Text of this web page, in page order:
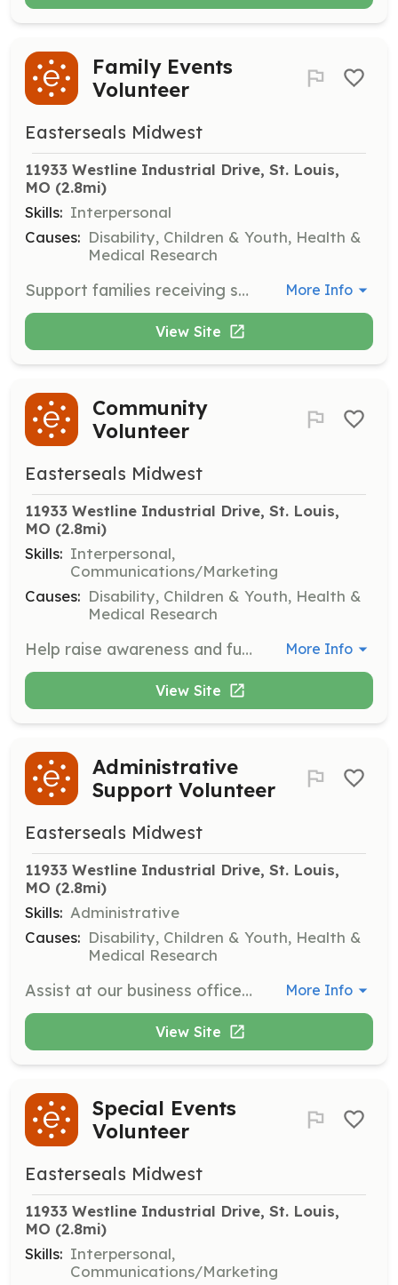
Family Events
Volunteer
Easterseals Midwest
11933 Westline Industrial Drive, St. Louis,
MO (2.8mi)
Skills: Interpersonal
Causes: Disability, Children & Youth, Health &
Medical Research
Support families receiving services by helping to organize and facilitate local attractions and group events that are sensory-friendly and safe for all participants. More Info
View Site
Community
Volunteer
Easterseals Midwest
11933 Westline Industrial Drive, St. Louis,
MO (2.8mi)
Skills: Interpersonal,
Communications/Marketing
Causes: Disability, Children & Youth, Health &
Medical Research
Help raise awareness and funds for Easterseals' mission through various roles such as coordinating third-party fundraisers, grassroots advocacy, and participating in community events. More Info
View Site
Administrative
Support Volunteer
Easterseals Midwest
11933 Westline Industrial Drive, St. Louis,
MO (2.8mi)
Skills: Administrative
Causes: Disability, Children & Youth, Health &
Medical Research
Assist at our business offices with tasks such as mailings, filing, and scanning. Opportunities can be tailored for individuals, small groups, or larger groups based on the needs of Easterseals and the interests of volunteers. More Info
View Site
Special Events
Volunteer
Easterseals Midwest
11933 Westline Industrial Drive, St. Louis,
MO (2.8mi)
Skills: Interpersonal,
Communications/Marketing